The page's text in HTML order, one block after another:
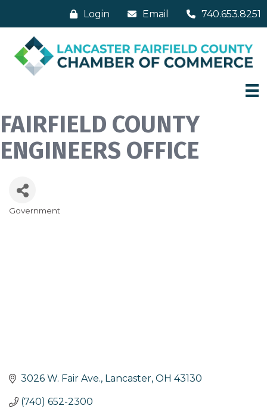
Login Email 740.653.8251
FAIRFIELD COUNTY
ENGINEERS OFFICE
Government
3026 W. Fair Ave. Lancaster OH 43130
(740) 652-2300